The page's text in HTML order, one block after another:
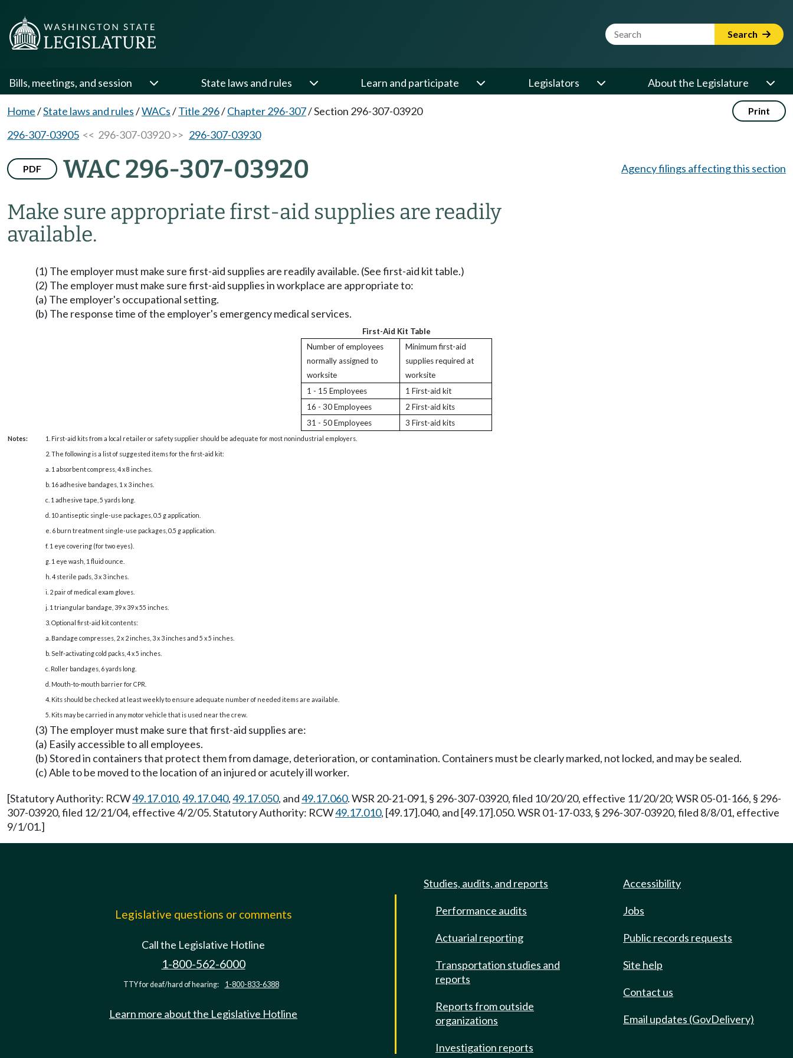
Website Search Term Search
Bills, meetings, and session State laws and rules Learn and participate Legislators About the Legislature
Home/State laws and rules/WACs/Title 296/Chapter 296-307/Section 296-307-03920 Print
296-307-03905 << 296-307-03920 >> 296-307-03930
PDF WAC 296-307-03920
Make sure appropriate first-aid supplies are readily
available.
Agency filings affecting this section
(1) The employer must make sure first-aid supplies are readily available. (See first-aid kit table.)
(2) The employer must make sure first-aid supplies in workplace are appropriate to:
(a) The employer's occupational setting.
(b) The response time of the employer's emergency medical services.
First-Aid Kit Table
Number of employees
normally assigned to
worksite
Minimum first-aid
supplies required at
worksite
1 - 15 Employees
1 First-aid kit
16 - 30 Employees
2 First-aid kits
31 - 50 Employees
3 First-aid kits
Notes:
1. First-aid kits from a local retailer or safety supplier should be adequate for most nonindustrial employers.
2. The following is a list of suggested items for the first-aid kit:
a. 1 absorbent compress, 4 x 8 inches.
b. 16 adhesive bandages, 1 x 3 inches.
c. 1 adhesive tape, 5 yards long.
d. 10 antiseptic single-use packages, 0.5 g application.
e. 6 burn treatment single-use packages, 0.5 g application.
f. 1 eye covering (for two eyes).
g. 1 eye wash, 1 fluid ounce.
h. 4 sterile pads, 3 x 3 inches.
i. 2 pair of medical exam gloves.
j. 1 triangular bandage, 39 x 39 x 55 inches.
3. Optional first-aid kit contents:
a. Bandage compresses, 2 x 2 inches, 3 x 3 inches and 5 x 5 inches.
b. Self-activating cold packs, 4 x 5 inches.
c. Roller bandages, 6 yards long.
d. Mouth-to-mouth barrier for CPR.
4. Kits should be checked at least weekly to ensure adequate number of needed items are available.
5. Kits may be carried in any motor vehicle that is used near the crew.
(3) The employer must make sure that first-aid supplies are:
(a) Easily accessible to all employees.
(b) Stored in containers that protect them from damage, deterioration, or contamination. Containers must be clearly marked, not locked, and may be sealed.
(c) Able to be moved to the location of an injured or acutely ill worker.
[Statutory Authority: RCW49.17.010,49.17.040,49.17.050, and49.17.060. WSR 20-21-091, § 296-307-03920, filed 10/20/20, effective 11/20/20; WSR 05-01-166, § 296-
307-03920, filed 12/21/04, effective 4/2/05. Statutory Authority: RCW49.17.010, [49.17].040, and [49.17].050. WSR 01-17-033, § 296-307-03920, filed 8/8/01, effective
9/1/01.]
Legislative questions or comments
Call the Legislative Hotline
1-800-562-6000
TTY for deaf/hard of hearing: 1-800-833-6388
Learn more about the Legislative Hotline
Studies, audits, and reports
Performance audits
Actuarial reporting
Transportation studies and
reports
Reports from outside
organizations
Investigation reports
Accessibility
Jobs
Public records requests
Site help
Contact us
Email updates (GovDelivery)